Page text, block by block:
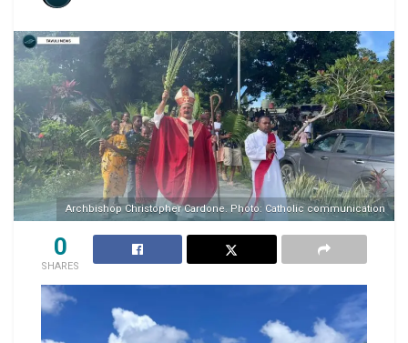
Archbishop Christopher Cardone. Photo: Catholic communication
0
SHARES